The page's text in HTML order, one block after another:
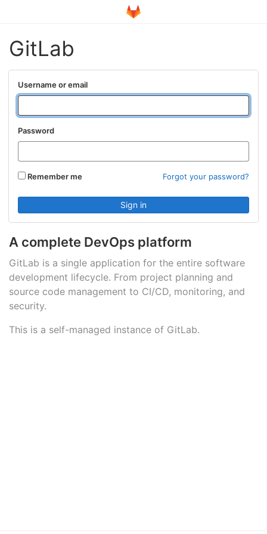
GitLab
A complete DevOps platform
GitLab is a single application for the entire software
development lifecycle. From project planning and
source code management to CI/CD, monitoring, and
security.
This is a self-managed instance of GitLab.
Username or email
Password
Remember me Forgot your password?